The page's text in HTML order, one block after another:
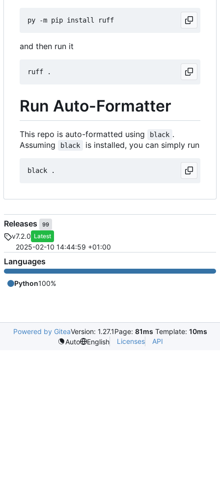
and then run it
Run Auto-Formatter
This repo is auto-formatted using black .
Assuming
black is installed, you can simply run
Releases 99
v7.2.0 Latest
2025-02-10 14:44:59 +01:00
Languages
Python100%
Powered by GiteaVersion: 1.27.1Page: 81ms Template: 10ms
Auto
English Licenses API